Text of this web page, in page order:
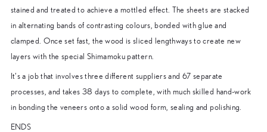
stained and treated to achieve a mottled effect. The sheets are stacked
in alternating bands of contrasting colours, bonded with glue and
clamped. Once set fast, the wood is sliced lengthways to create new
layers with the special Shimamoku pattern.
It’s a job that involves three different suppliers and 67 separate
processes, and takes 38 days to complete, with much skilled hand-work
in bonding the veneers onto a solid wood form, sealing and polishing.
ENDS